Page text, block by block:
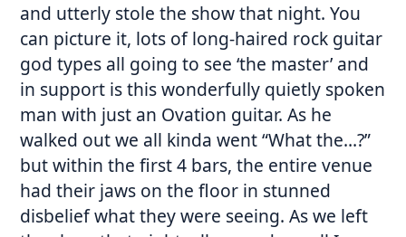
and utterly stole the show that night. You
can picture it, lots of long-haired rock guitar
god types all going to see ‘the master’ and
in support is this wonderfully quietly spoken
man with just an Ovation guitar. As he
walked out we all kinda went “What the…?”
but within the first 4 bars, the entire venue
had their jaws on the floor in stunned
disbelief what they were seeing. As we left